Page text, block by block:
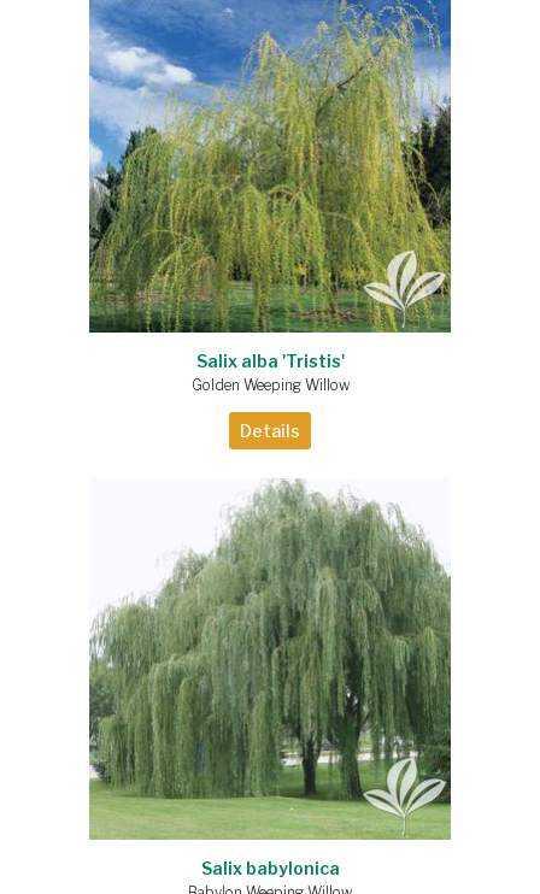
Salix alba 'Tristis'
Golden Weeping Willow
Details
Salix babylonica